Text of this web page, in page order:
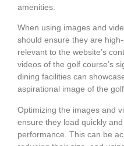
amenities.
When using images and
should ensure they are
relevant to the website’s
videos of the golf course’s
dining facilities can
aspirational image of the golf
Optimizing the images and
ensure they load quickly and
performance. This can be